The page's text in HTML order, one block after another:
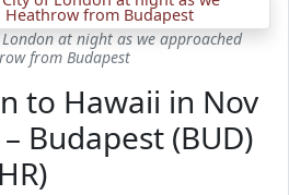
at night as we approached
from Budapest
to Hawaii in Nov
Budapest (BUD)